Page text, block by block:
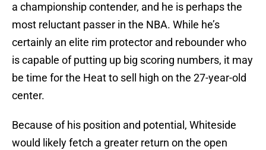
a championship contender, and he is perhaps the
most reluctant passer in the NBA. While he’s
certainly an elite rim protector and rebounder who
is capable of putting up big scoring numbers, it may
be time for the Heat to sell high on the 27-year-old
center.
Because of his position and potential, Whiteside
would likely fetch a greater return on the open